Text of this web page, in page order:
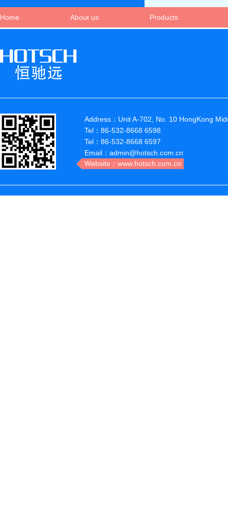
Home About us Products
Address：Unit A-702, No. 10 HongKong
Tel：86-532-8668 6598
Tel：86-532-8668 6597
Email：admin@hotsch.com.cn
Website：www.hotsch.com.cn